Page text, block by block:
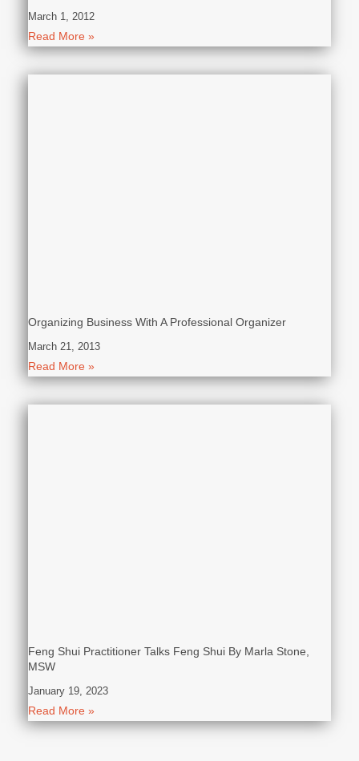
March 1, 2012
Read More »
Organizing Business With A Professional Organizer
March 21, 2013
Read More »
Feng Shui Practitioner Talks Feng Shui By Marla Stone,
MSW
January 19, 2023
Read More »